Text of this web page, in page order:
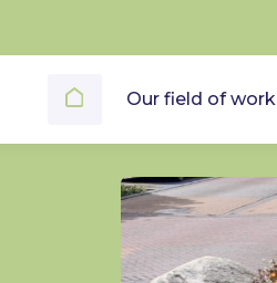
Our field of work